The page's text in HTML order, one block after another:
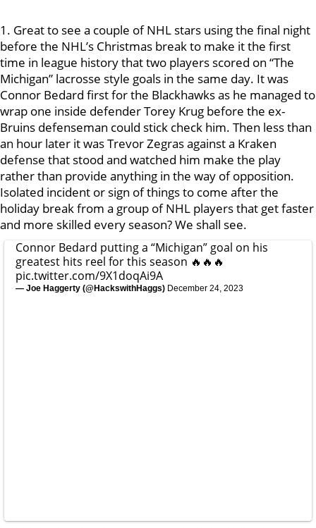
1. Great to see a couple of NHL stars using the final night
before the NHL’s Christmas break to make it the first
time in league history that two players scored on “The
Michigan” lacrosse style goals in the same day. It was
Connor Bedard first for the Blackhawks as he managed to
wrap one inside defender Torey Krug before the ex-
Bruins defenseman could stick check him. Then less than
an hour later it was Trevor Zegras against a Kraken
defense that stood and watched him make the play
rather than provide anything in the way of opposition.
Isolated incident or sign of things to come after the
holiday break from a group of NHL players that get faster
and more skilled every season? We shall see.
Connor Bedard putting a “Michigan” goal on his
greatest hits reel for this season 🔥🔥🔥
pic.twitter.com/9X1doqAi9A
— Joe Haggerty (@HackswithHaggs) December 24, 2023